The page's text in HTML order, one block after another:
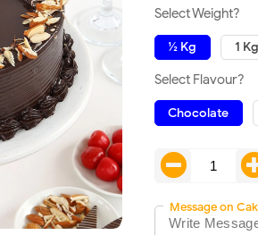
Select Weight?
½ Kg 1 Kg
Select Flavour?
Chocolate
Message on